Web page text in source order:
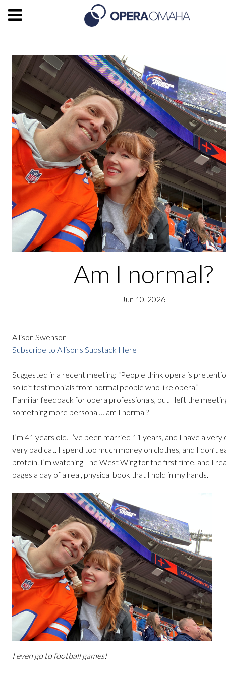
Am I normal?
Jun 10, 2026
Allison Swenson
Subscribe to Allison's Substack Here
Suggested in a recent meeting: “People think opera is
solicit testimonials from normal people who like opera.”
Familiar feedback for opera professionals, but I left the
something more personal… am I normal?
I’m 41 years old. I’ve been married 11 years, and I have a very
very bad cat. I spend too much money on clothes, and I don’t
protein. I’m watching The West Wing for the first time, and I
pages a day of a real, physical book that I hold in my hands.
I even go to football games!